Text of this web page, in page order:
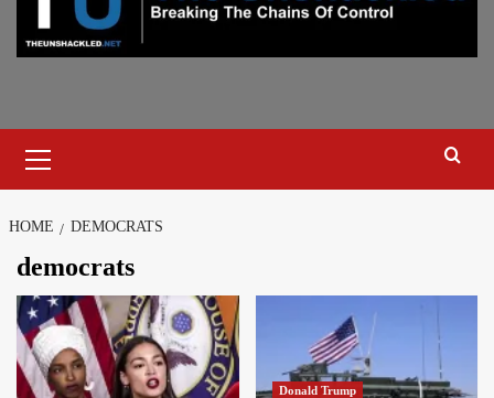
Menu
HOME DEMOCRATS
democrats
Donald Trump